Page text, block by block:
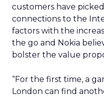
customers have
connections to the
factors with the
the go and Nokia
bolster the value
“For the first time, a
London can find